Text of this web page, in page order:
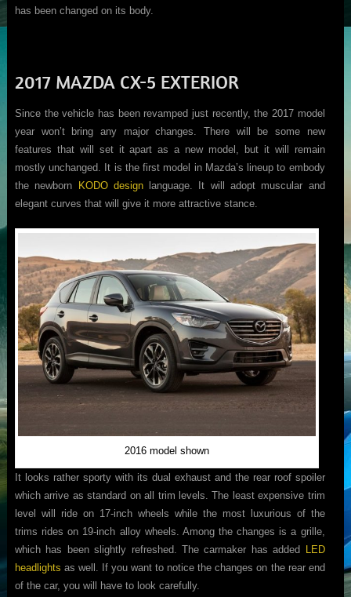
has been changed on its body.
2017 MAZDA CX-5 EXTERIOR
Since the vehicle has been revamped just recently, the 2017 model
year won’t bring any major changes. There will be some new
features that will set it apart as a new model, but it will remain
mostly unchanged. It is the first model in Mazda’s lineup to embody
the newborn
KODO designlanguage. It will adopt muscular and
elegant curves that will give it more attractive stance.
2016 model shown
It looks rather sporty with its dual exhaust and the rear roof spoiler
which arrive as standard on all trim levels. The least expensive trim
level will ride on 17-inch wheels while the most luxurious of the
trims rides on 19-inch alloy wheels. Among the changes is a grille,
which has been slightly refreshed. The carmaker has added
LED
headlights as well. If you want to notice the changes on the rear end
of the car, you will have to look carefully.